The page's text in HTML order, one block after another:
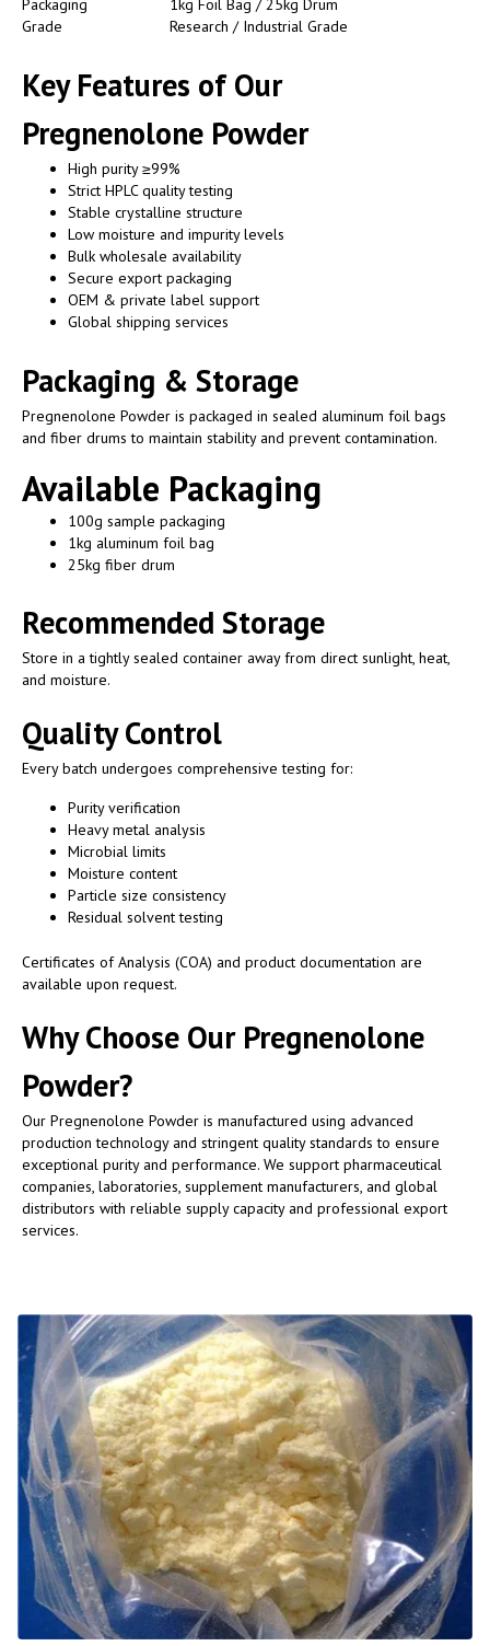
Packaging
1kg Foil Bag / 25kg Drum
Grade
Research / Industrial Grade
Key Features of Our
Pregnenolone Powder
High purity ≥99%
Strict HPLC quality testing
Stable crystalline structure
Low moisture and impurity levels
Bulk wholesale availability
Secure export packaging
OEM & private label support
Global shipping services
Packaging & Storage
Pregnenolone Powder is packaged in sealed aluminum foil bags
and fiber drums to maintain stability and prevent contamination.
Available Packaging
100g sample packaging
1kg aluminum foil bag
25kg fiber drum
Recommended Storage
Store in a tightly sealed container away from direct sunlight, heat,
and moisture.
Quality Control
Every batch undergoes comprehensive testing for:
Purity verification
Heavy metal analysis
Microbial limits
Moisture content
Particle size consistency
Residual solvent testing
Certificates of Analysis (COA) and product documentation are
available upon request.
Why Choose Our Pregnenolone
Powder?
Our Pregnenolone Powder is manufactured using advanced
production technology and stringent quality standards to ensure
exceptional purity and performance. We support pharmaceutical
companies, laboratories, supplement manufacturers, and global
distributors with reliable supply capacity and professional export
services.